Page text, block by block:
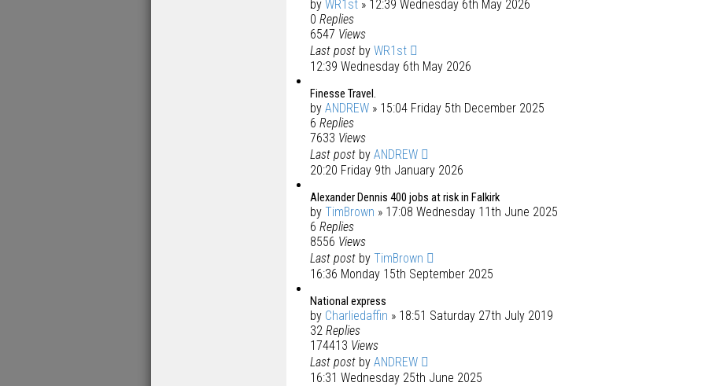
by WR1st » 12:39 Wednesday 6th May 2026
0 Replies
6547 Views
Last post by WR1st
12:39 Wednesday 6th May 2026
Finesse Travel.
by ANDREW » 15:04 Friday 5th December 2025
6 Replies
7633 Views
Last post by ANDREW
20:20 Friday 9th January 2026
Alexander Dennis 400 jobs at risk in Falkirk
by TimBrown » 17:08 Wednesday 11th June 2025
6 Replies
8556 Views
Last post by TimBrown
16:36 Monday 15th September 2025
National express
by Charliedaffin » 18:51 Saturday 27th July 2019
32 Replies
174413 Views
Last post by ANDREW
16:31 Wednesday 25th June 2025